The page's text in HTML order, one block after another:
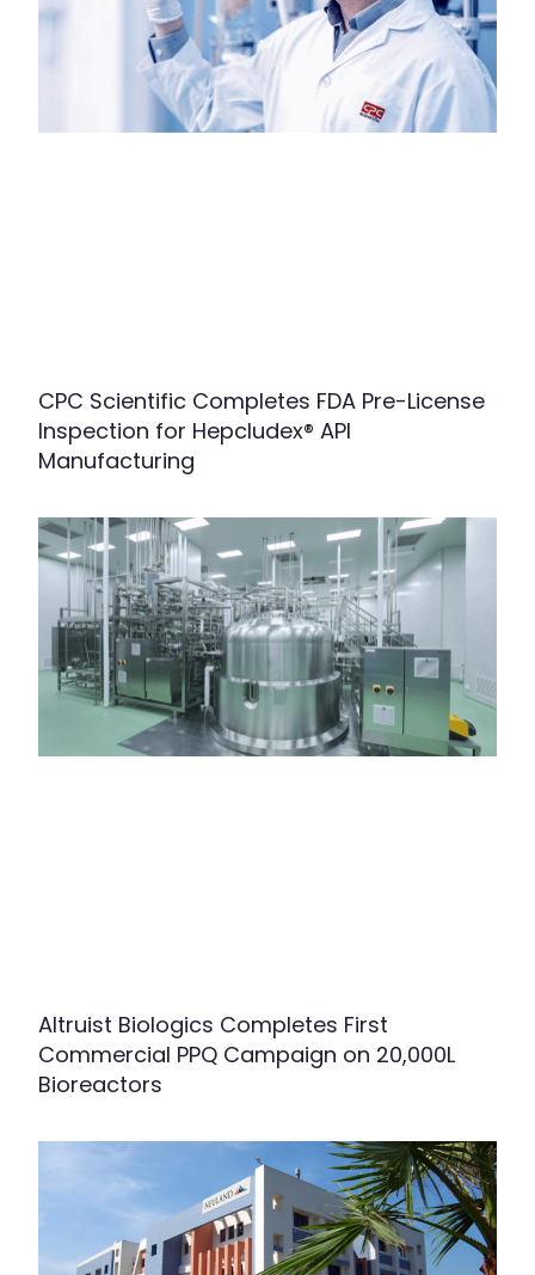
CPC Scientific Completes FDA Pre-License
Inspection for Hepcludex® API
Manufacturing
Altruist Biologics Completes First
Commercial PPQ Campaign on 20,000L
Bioreactors